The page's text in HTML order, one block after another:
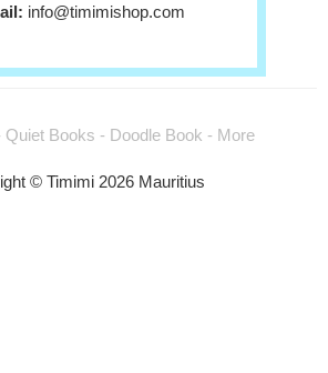
info@timimishop.com
Quiet Books - Doodle Book - More
© Timimi 2026 Mauritius